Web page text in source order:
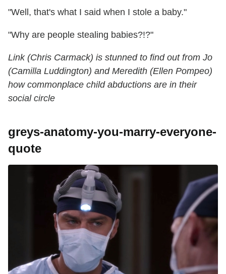
"Well, that's what I said when I stole a baby."
"Why are people stealing babies?!?"
Link (Chris Carmack) is stunned to find out from Jo
(Camilla Luddington) and Meredith (Ellen Pompeo)
how commonplace child abductions are in their
social circle
greys-anatomy-you-marry-everyone-
quote